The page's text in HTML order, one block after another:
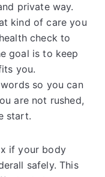
private way.
kind of care you
check to
goal is to keep
you.
so you can
are not rushed,
start.
if your body
safely. This